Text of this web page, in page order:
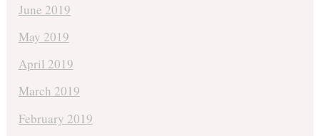
June 2019
May 2019
April 2019
March 2019
February 2019